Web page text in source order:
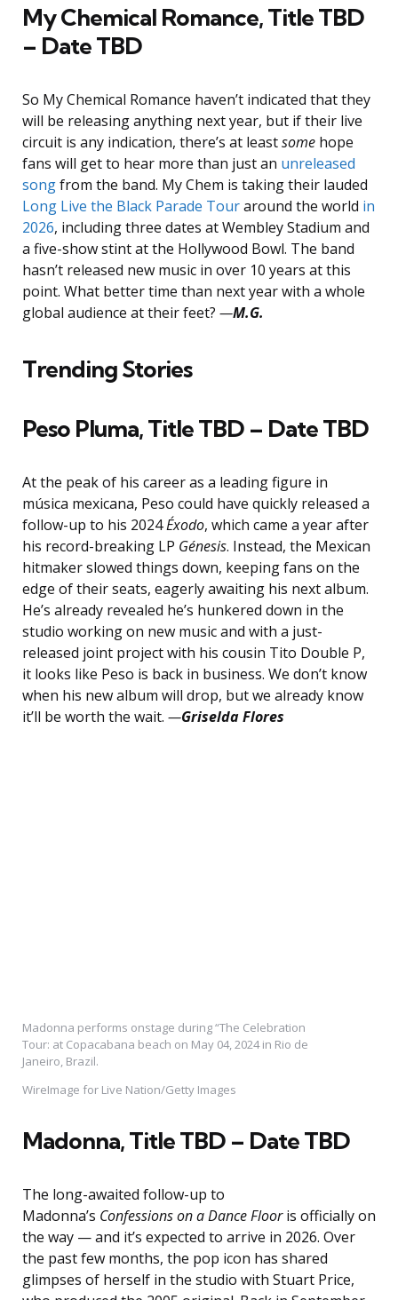
My Chemical Romance, Title TBD
– Date TBD
So My Chemical Romance haven’t indicated that they
will be releasing anything next year, but if their live
circuit is any indication, there’s at leastsome hope
fans will get to hear more than just an unreleased
songfrom the band. My Chem is taking their lauded
Long Live the Black Parade Touraround the world in
2026, including three dates at Wembley Stadium and
a five-show stint at the Hollywood Bowl. The band
hasn’t released new music in over 10 years at this
point. What better time than next year with a whole
global audience at their feet? —M.G.
Trending Stories
Peso Pluma,Title TBD – Date TBD
At the peak of his career as a leading figure in
música mexicana, Peso could have quickly released a
follow-up to his 2024Éxodo, which came a year after
his record-breaking LP Génesis. Instead, the Mexican
hitmaker slowed things down, keeping fans on the
edge of their seats, eagerly awaiting his next album.
He’s already revealed he’s hunkered down in the
studio working on new music and with a just-
released joint project with his cousin Tito Double P,
it looks like Peso is back in business. We don’t know
when his new album will drop, but we already know
it’ll be worth the wait. —Griselda Flores
Madonna performs onstage during “The Celebration
Tour: at Copacabana beach on May 04, 2024 in Rio de
Janeiro, Brazil.
WireImage for Live Nation/Getty Images
Madonna,Title TBD – Date TBD
The long-awaited follow-up to
Madonna’s Confessions on a Dance Flooris officially on
the way — and it’s expected to arrive in 2026. Over
the past few months, the pop icon has shared
glimpses of herself in the studio with Stuart Price,